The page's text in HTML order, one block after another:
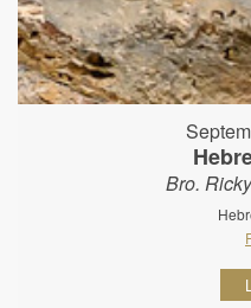
Bro.